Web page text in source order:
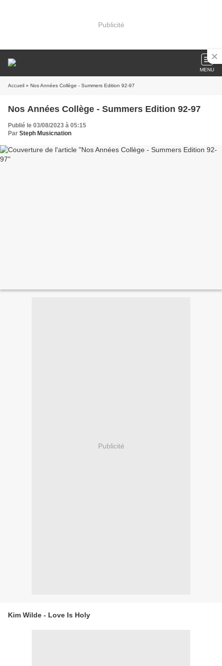
Publicité
MENU
Accueil » Nos Années Collège - Summers Edition 92-97
Nos Années Collège - Summers Edition 92-97
Publié le 03/08/2023 à 05:15
Par Steph Musicnation
Publicité
Kim Wilde - Love Is Holy